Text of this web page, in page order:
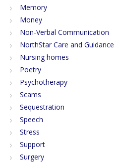
Memory
Money
Non-Verbal Communication
NorthStar Care and Guidance
Nursing homes
Poetry
Psychotherapy
Scams
Sequestration
Speech
Stress
Support
Surgery